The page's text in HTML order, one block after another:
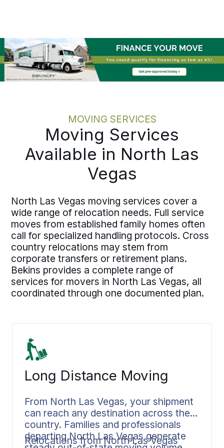
timelines before execution begins. One
accountable point of contact, written
pricing, and documented milestones
mean your team avoids chasing status
updates. The process maintains the
coordinating multiple moves across the
country.
MOVING SERVICES
Moving Services
Available in North Las
Vegas
North Las Vegas moving services cover a
wide range of relocation needs. Full service
moves from established family homes often
call for specialized handling protocols. Cross
country relocations may stem from
corporate transfers or retirement plans.
Bekins provides a complete range of
services for movers in North Las Vegas, all
coordinated through one documented plan.
Long Distance Moving
From North Las Vegas, your shipment
can reach any destination across the
country. Families and professionals
departing North Las Vegas generate
Relocations from North Las Vegas